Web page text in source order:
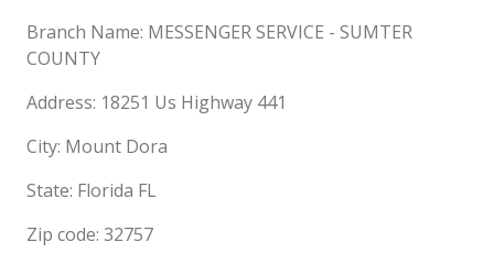
Branch Name: MESSENGER SERVICE - SUMTER
COUNTY
Address: 18251 Us Highway 441
City: Mount Dora
State: Florida FL
Zip code: 32757